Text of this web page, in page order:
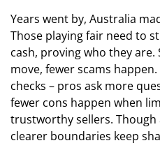
Years went by, Australia
Those playing fair need to
cash, proving who they
move, fewer scams
checks – pros ask more
fewer cons happen when
trustworthy sellers.
clearer boundaries keep